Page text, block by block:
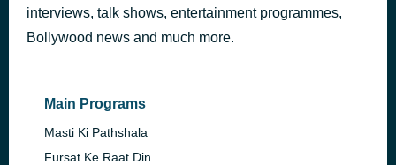
interviews, talk shows, entertainment programmes,
Bollywood news and much more.
Main Programs
Masti Ki Pathshala
Fursat Ke Raat Din